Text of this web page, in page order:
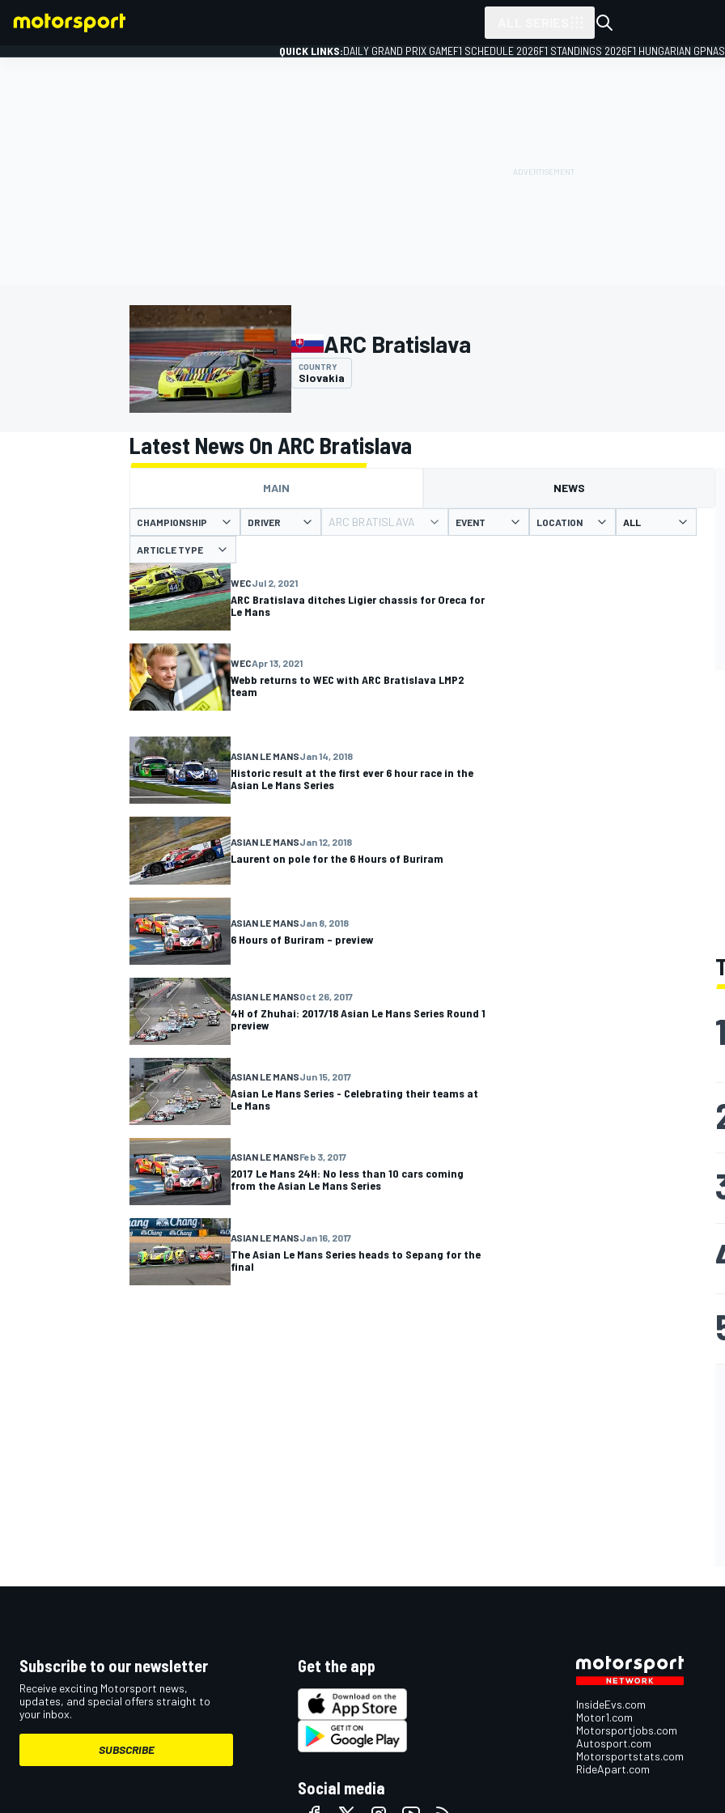
MOTOGP
NASCAR CUP
INDYCAR
QUICK LINKS:DAILY GRAND PRIX GAMEF1 SCHEDULE 2026F1 STANDINGS 2026F1 HUNGARIAN GP
ARC Bratislava
COUNTRY
Slovakia
Latest News On ARC Bratislava
MAIN NEWS
CHAMPIONSHIP DRIVER ARC BRATISLAVA EVENT LOCATION
ARTICLE TYPE
WECJul 2, 2021
ARC Bratislava ditches Ligier chassis for Oreca for
Le Mans
WECApr 13, 2021
Webb returns to WEC with ARC Bratislava LMP2
team
ASIAN LE MANSJan 14, 2018
Historic result at the first ever 6 hour race in the
Asian Le Mans Series
ASIAN LE MANSJan 12, 2018
Laurent on pole for the 6 Hours of Buriram
ASIAN LE MANSJan 8, 2018
6 Hours of Buriram – preview
ASIAN LE MANSOct 26, 2017
4H of Zhuhai: 2017/18 Asian Le Mans Series Round 1
preview
ASIAN LE MANSJun 15, 2017
Asian Le Mans Series - Celebrating their teams at
Le Mans
ASIAN LE MANSFeb 3, 2017
2017 Le Mans 24H: No less than 10 cars coming
from the Asian Le Mans Series
ASIAN LE MANSJan 16, 2017
The Asian Le Mans Series heads to Sepang for the
final
1
Subscribe to our newsletter
Receive exciting Motorsport news,
updates, and special offers straight to
your inbox.
SUBSCRIBE
Get the app
Social media
InsideEvs.com
Motor1.com
Motorsportjobs.com
Autosport.com
Motorsportstats.com
RideApart.com